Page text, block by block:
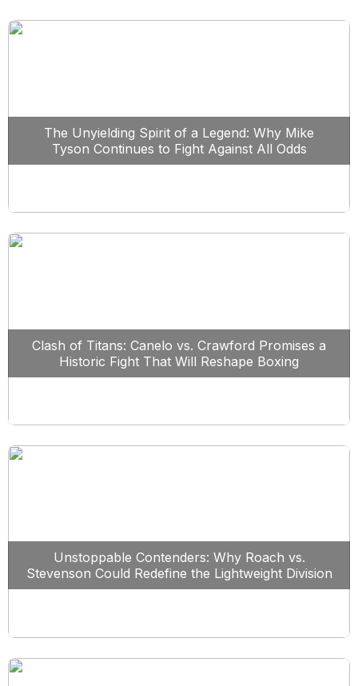
The Unyielding Spirit of a Legend: Why Mike
Tyson Continues to Fight Against All Odds
Clash of Titans: Canelo vs. Crawford Promises a
Historic Fight That Will Reshape Boxing
Unstoppable Contenders: Why Roach vs.
Stevenson Could Redefine the Lightweight Division